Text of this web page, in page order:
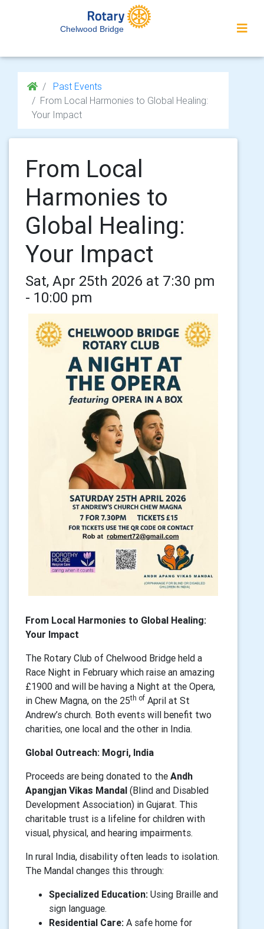
Chelwood Bridge
Past Events
From Local Harmonies to Global Healing:
Your Impact
From Local
Harmonies to
Global Healing:
Your Impact
Sat, Apr 25th 2026 at 7:30 pm
- 10:00 pm
From Local Harmonies to Global Healing:
Your Impact
The Rotary Club of Chelwood Bridge held a
Race Night in February which raise an amazing
£1900 and will be having a Night at the Opera,
in Chew Magna, on the 25th of April at St
Andrew’s church. Both events will benefit two
charities, one local and the other in India.
Global Outreach: Mogri, India
Proceeds are being donated to the Andh
Apangjan Vikas Mandal (Blind and Disabled
Development Association) in Gujarat. This
charitable trust is a lifeline for children with
visual, physical, and hearing impairments.
In rural India, disability often leads to isolation.
The Mandal changes this through:
Specialized Education: Using Braille and
sign language.
Residential Care: A safe home for